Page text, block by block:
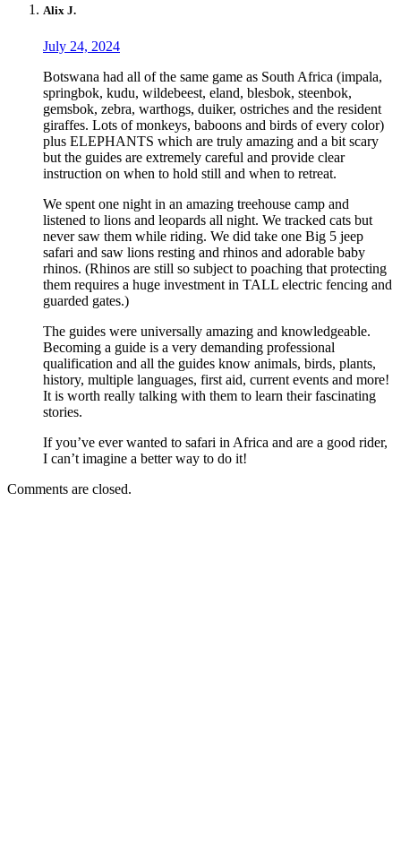
Alix J.
July 24, 2024
Botswana had all of the same game as South Africa (impala,
springbok, kudu, wildebeest, eland, blesbok, steenbok,
gemsbok, zebra, warthogs, duiker, ostriches and the resident
giraffes. Lots of monkeys, baboons and birds of every color)
plus ELEPHANTS which are truly amazing and a bit scary
but the guides are extremely careful and provide clear
instruction on when to hold still and when to retreat.
We spent one night in an amazing treehouse camp and
listened to lions and leopards all night. We tracked cats but
never saw them while riding. We did take one Big 5 jeep
safari and saw lions resting and rhinos and adorable baby
rhinos. (Rhinos are still so subject to poaching that protecting
them requires a huge investment in TALL electric fencing and
guarded gates.)
The guides were universally amazing and knowledgeable.
Becoming a guide is a very demanding professional
qualification and all the guides know animals, birds, plants,
history, multiple languages, first aid, current events and more!
It is worth really talking with them to learn their fascinating
stories.
If you’ve ever wanted to safari in Africa and are a good rider,
I can’t imagine a better way to do it!
Comments are closed.